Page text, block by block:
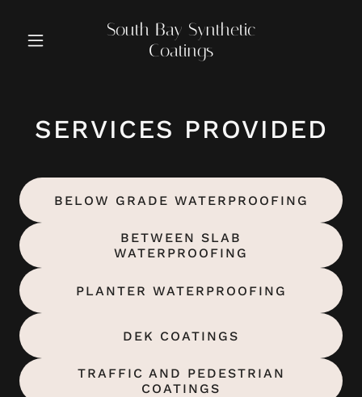
South Bay Synthetic
Coatings
SERVICES PROVIDED
BELOW GRADE WATERPROOFING
BETWEEN SLAB
WATERPROOFING
PLANTER WATERPROOFING
DEK COATINGS
TRAFFIC AND PEDESTRIAN
COATINGS